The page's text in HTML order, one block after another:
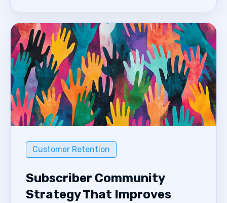
Customer Retention
Subscriber Community
Strategy That Improves